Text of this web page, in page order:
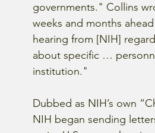
governments." Collins
weeks and months
hearing from [NIH]
about specific …
institution."
Dubbed as NIH’s own
NIH began sending